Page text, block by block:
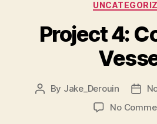
Project 4:
Post
By Jake_Derouin
Post
No